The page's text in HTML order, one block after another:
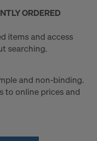
ORDERED
items and access
searching.
and non‑binding.
to online prices and